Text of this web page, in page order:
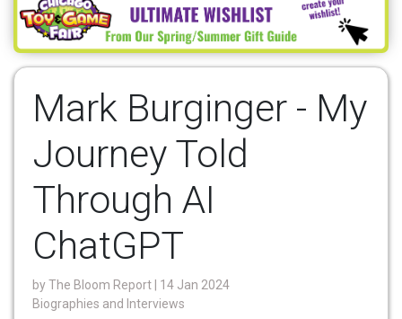
Mark Burginger - My
Journey Told
Through AI
ChatGPT
byThe Bloom Report
| 14 Jan 2024
Biographies and Interviews